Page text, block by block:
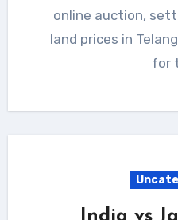
online auction,
land prices in
for